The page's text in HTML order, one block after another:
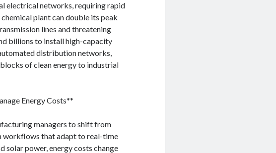
electrical networks, requiring rapid
plant can double its peak
lines and threatening
billions to install high-capacity
distribution networks,
of clean energy to industrial
Energy Costs**
managers to shift from
workflows that adapt to real-time
solar power, energy costs change